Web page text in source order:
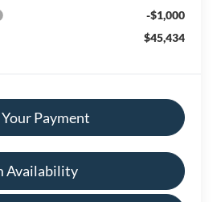
-$1,000
$45,434
Payment
Availability